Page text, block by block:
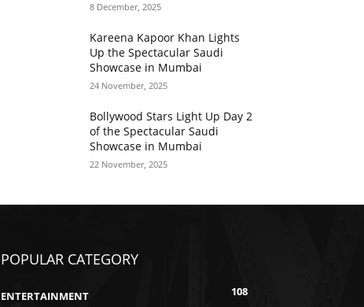
8 December, 2025
Kareena Kapoor Khan Lights
Up the Spectacular Saudi
Showcase in Mumbai
24 November, 2025
Bollywood Stars Light Up Day 2
of the Spectacular Saudi
Showcase in Mumbai
22 November, 2025
POPULAR CATEGORY
ENTERTAINMENT
108